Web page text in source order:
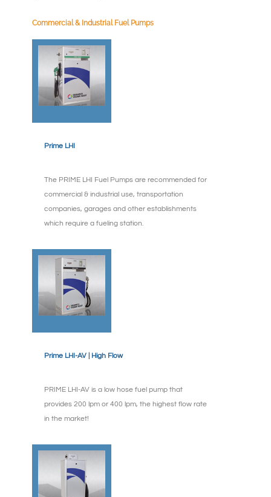
Commercial & Industrial Fuel Pumps
Prime LHI
The PRIME LHI Fuel Pumps are recommended for
commercial & industrial use, transportation
companies, garages and other establishments
which require a fueling station.
Prime LHI-AV | High Flow
PRIME LHI-AV is a low hose fuel pump that
provides 200 lpm or 400 lpm, the highest flow rate
in the market!